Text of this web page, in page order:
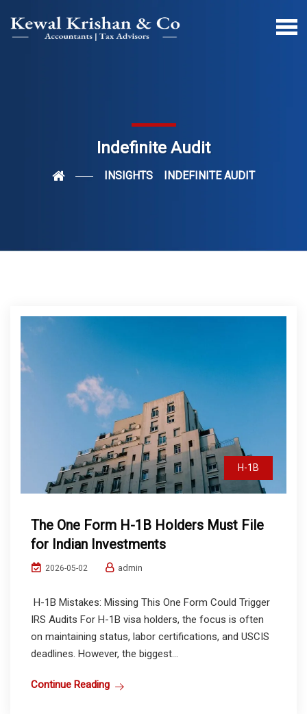
Indefinite Audit
INSIGHTS INDEFINITE AUDIT
H-1B
The One Form H-1B Holders Must File
for Indian Investments
2026-05-02 admin
H-1B Mistakes: Missing This One Form Could Trigger
IRS Audits For H-1B visa holders, the focus is often
on maintaining status, labor certifications, and USCIS
deadlines. However, the biggest...
Continue Reading